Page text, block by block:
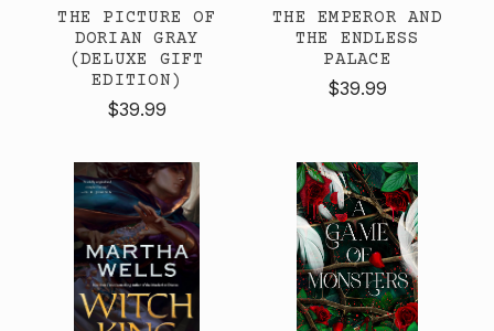
THE PICTURE OF
DORIAN GRAY
(DELUXE GIFT
EDITION)
$39.99
THE EMPEROR AND
THE ENDLESS
PALACE
$39.99